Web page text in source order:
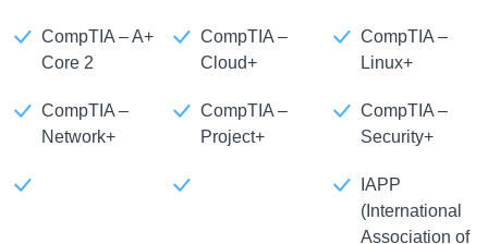
CompTIA – A+
Core 2
CompTIA –
Cloud+
CompTIA –
Linux+
CompTIA –
Network+
CompTIA –
Project+
CompTIA –
Security+
IAPP
(International
Association of